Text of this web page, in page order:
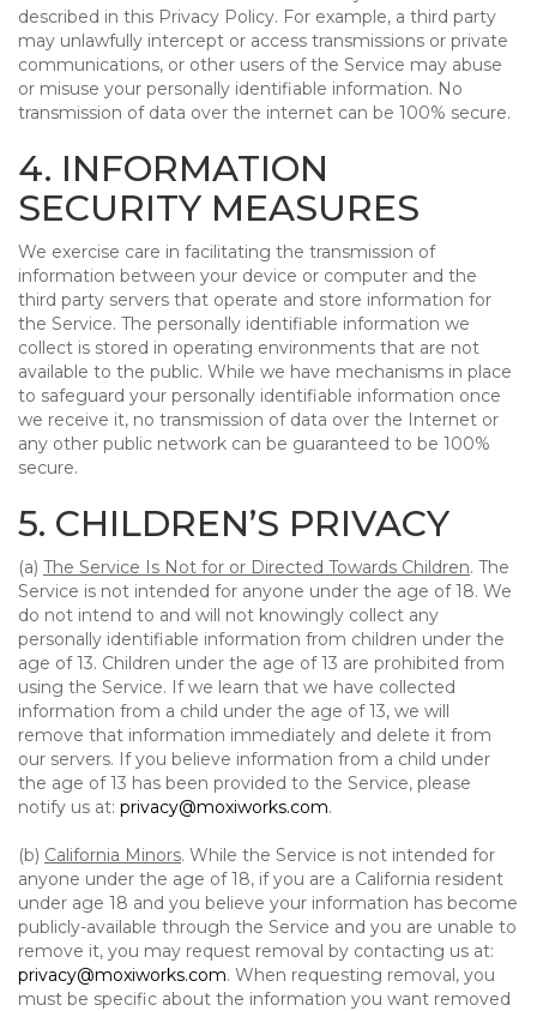
described in this Privacy Policy. For example, a third party
may unlawfully intercept or access transmissions or private
communications, or other users of the Service may abuse
or misuse your personally identifiable information. No
transmission of data over the internet can be 100% secure.
4. INFORMATION
SECURITY MEASURES
We exercise care in facilitating the transmission of
information between your device or computer and the
third party servers that operate and store information for
the Service. The personally identifiable information we
collect is stored in operating environments that are not
available to the public. While we have mechanisms in place
to safeguard your personally identifiable information once
we receive it, no transmission of data over the Internet or
any other public network can be guaranteed to be 100%
secure.
5. CHILDREN’S PRIVACY
(a) The Service Is Not for or Directed Towards Children. The
Service is not intended for anyone under the age of 18. We
do not intend to and will not knowingly collect any
personally identifiable information from children under the
age of 13. Children under the age of 13 are prohibited from
using the Service. If we learn that we have collected
information from a child under the age of 13, we will
remove that information immediately and delete it from
our servers. If you believe information from a child under
the age of 13 has been provided to the Service, please
notify us at: privacy@moxiworks.com.
(b) California Minors. While the Service is not intended for
anyone under the age of 18, if you are a California resident
under age 18 and you believe your information has become
publicly-available through the Service and you are unable to
remove it, you may request removal by contacting us at:
privacy@moxiworks.com. When requesting removal, you
must be specific about the information you want removed